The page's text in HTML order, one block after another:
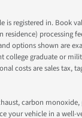
registered in. Book
options shown
college graduate or
costs are sales tax,
carbon
vehicle in a